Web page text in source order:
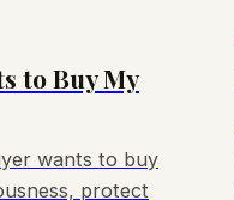
to Buy My
wants to buy
protect